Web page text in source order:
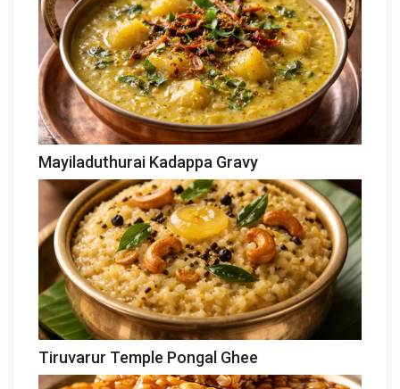
Mayiladuthurai Kadappa Gravy
Tiruvarur Temple Pongal Ghee